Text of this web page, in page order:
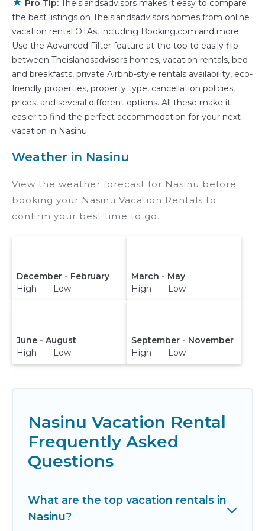
properties inNasinu. Places to stay nearNasinu
are 464.27 ft² on average, with prices averaging
US $82 a night.
Theislandsadvisors makes it easy and safe to
find and compare vacation rentals in Nasinu
with prices often at a 30-40% discount versus
the price of a hotel. Just search for your
destination and secure your reservation today.
Pro Tip: Theislandsadvisors makes it easy to compare
the best listings on Theislandsadvisors homes from online
vacation rental OTAs, including Booking.com and more.
Use the Advanced Filter feature at the top to easily flip
between Theislandsadvisors homes, vacation rentals, bed
and breakfasts, private Airbnb-style rentals availability, eco-
friendly properties, property type, cancellation policies,
prices, and several different options. All these make it
easier to find the perfect accommodation for your next
vacation in Nasinu.
Weather in Nasinu
View the weather forecast for Nasinu before
booking your Nasinu Vacation Rentals to
confirm your best time to go.
December - February
High Low
March - May
High Low
June - August
High Low
September - November
High Low
Nasinu Vacation Rental
Frequently Asked
Questions
What are the top vacation rentals in
Nasinu?